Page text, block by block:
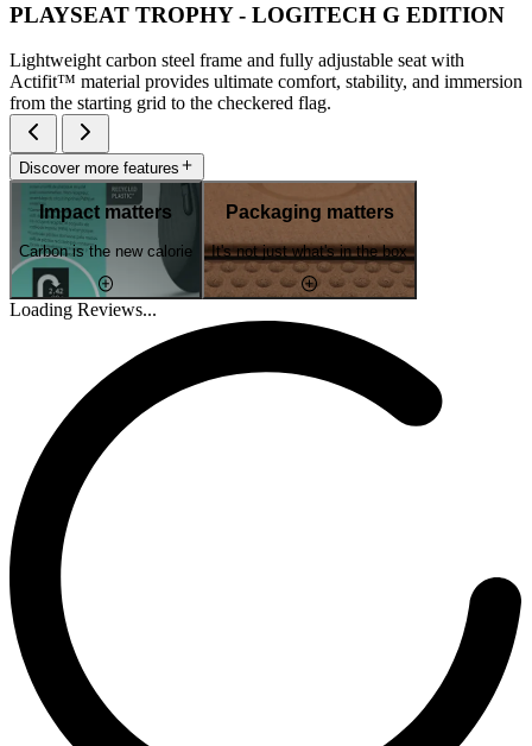
PLAYSEAT TROPHY - LOGITECH G EDITION
Lightweight carbon steel frame and fully adjustable seat with
Actifit™️ material provides ultimate comfort, stability, and immersion
from the starting grid to the checkered flag.
Discover more features
Impact matters
Carbon is the new calorie
Packaging matters
It's not just what's in the box
Loading Reviews...